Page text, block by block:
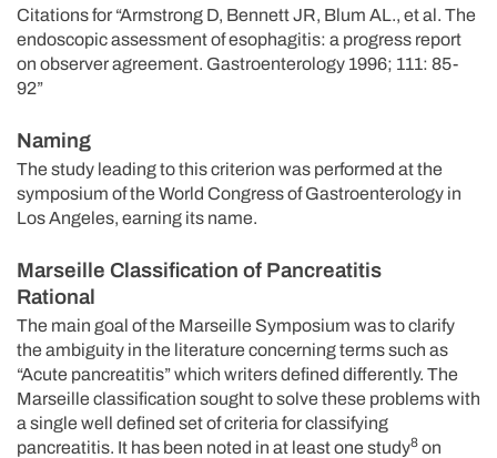
Citations for “Armstrong D, Bennett JR, Blum AL., et al. The
endoscopic assessment of esophagitis: a progress report
on observer agreement. Gastroenterology 1996; 111: 85-
92”
Naming
The study leading to this criterion was performed at the
symposium of the World Congress of Gastroenterology in
Los Angeles, earning its name.
Marseille Classification of Pancreatitis
Rational
The main goal of the Marseille Symposium was to clarify
the ambiguity in the literature concerning terms such as
“Acute pancreatitis” which writers defined differently. The
Marseille classification sought to solve these problems with
a single well defined set of criteria for classifying
pancreatitis. It has been noted in at least one study8 on